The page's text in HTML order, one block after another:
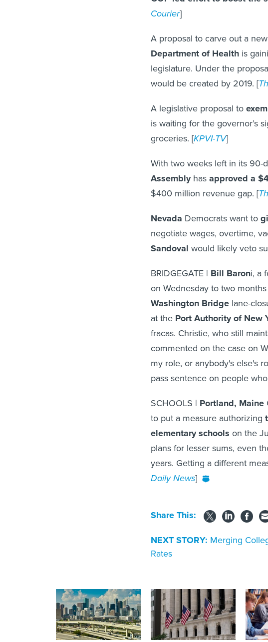
Courier]
A proposal to carve out a
Department of Health is
legislature. Under the
would be created by 2019. [
A legislative proposal to
is waiting for the governor’s
groceries. [KPVI-TV]
With two weeks left in its 90-
Assemblyhasapproved a
$400 million revenue gap. [
Nevada Democrats want to
negotiate wages, overtime,
Sandoval would likely veto
BRIDGEGATE | Bill Baroni, a
on Wednesday to two
Washington Bridge lane-
at the Port Authority of New
fracas. Christie, who still
commented on the case on
my role, or anybody's else's
pass sentence on people
SCHOOLS | Portland, Maine
to put a measure authorizing
elementary schools on the
plans for lesser sums, even
years. Getting a different
Daily News]
Share This:
NEXT STORY: Merging
Rates